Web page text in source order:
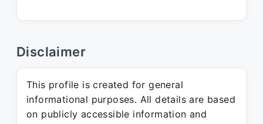
Disclaimer
This profile is created for general
informational purposes. All details are based
on publicly accessible information and